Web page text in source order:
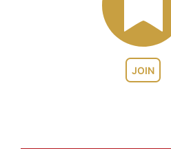
JOIN